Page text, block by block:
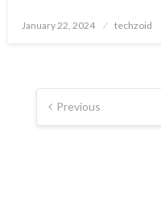
Posted
January 22, 2024 techzoid
Posts
pagination
Previous